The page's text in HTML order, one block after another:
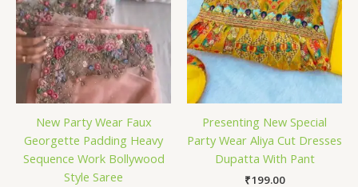
New Party Wear Faux
Georgette Padding Heavy
Sequence Work Bollywood
Style Saree
Presenting New Special
Party Wear Aliya Cut Dresses
Dupatta With Pant
₹199.00